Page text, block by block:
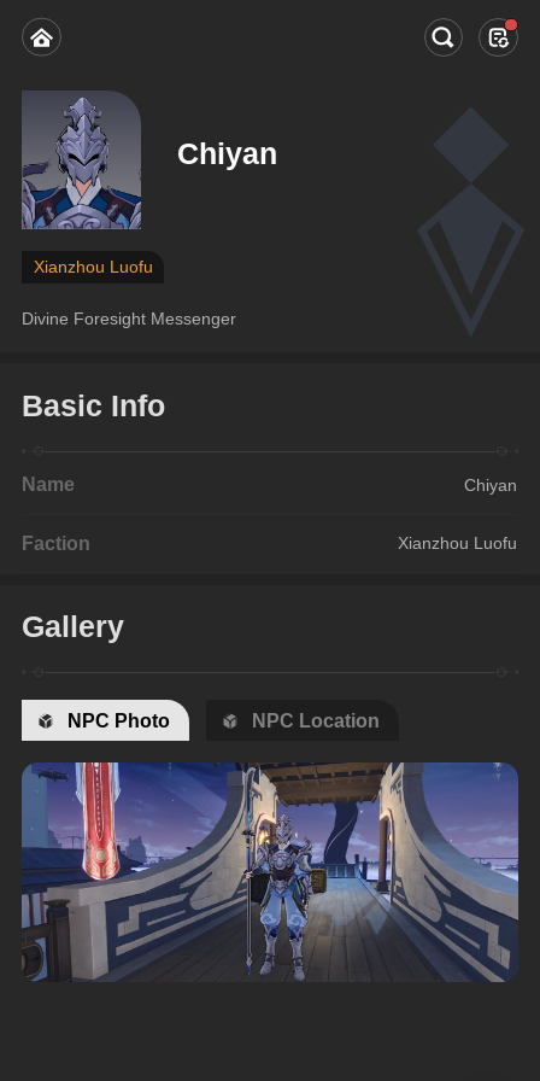
Chiyan
Xianzhou Luofu
Divine Foresight Messenger
Basic Info
Name Chiyan
Faction Xianzhou Luofu
Gallery
NPC Photo NPC Location